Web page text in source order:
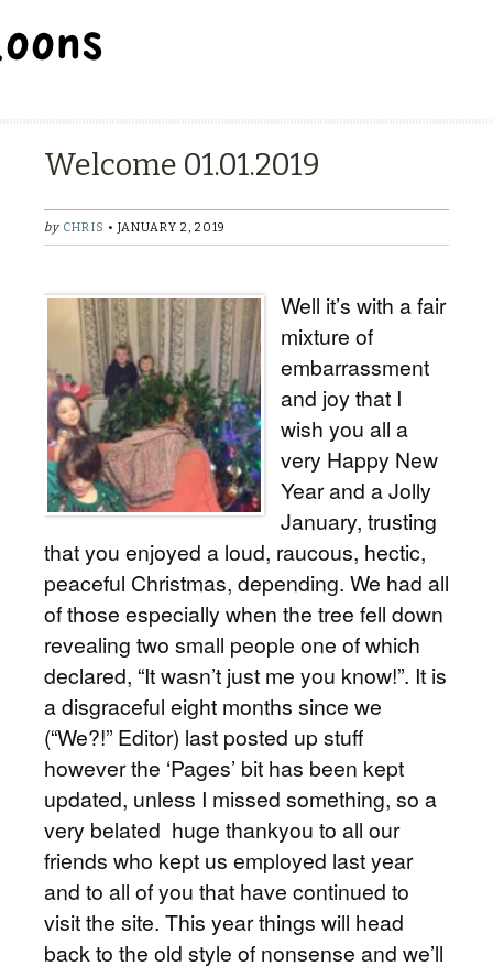
Welcome 01.01.2019
by CHRIS • JANUARY 2, 2019
Well it’s with a fair
mixture of
embarrassment
and joy that I
wish you all a
very Happy New
Year and a Jolly
January, trusting
that you enjoyed a loud, raucous, hectic,
peaceful Christmas, depending. We had all
of those especially when the tree fell down
revealing two small people one of which
declared, “It wasn’t just me you know!”. It is
a disgraceful eight months since we
(“We?!” Editor) last posted up stuff
however the ‘Pages’ bit has been kept
updated, unless I missed something, so a
very belated huge thankyou to all our
friends who kept us employed last year
and to all of you that have continued to
visit the site. This year things will head
back to the old style of nonsense and we’ll